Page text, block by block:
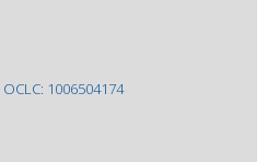
OCLC: 1006504174